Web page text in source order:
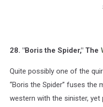
28. "Boris the Spider," The
Quite possibly one of the
“Boris the Spider” fuses the
western with the sinister,